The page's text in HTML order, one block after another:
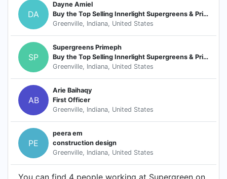
DA
Dayne Amiel
Buy the Top Selling Innerlight Supergreens & Prime pH
Greenville, Indiana, United States
SP
Supergreens Primeph
Buy the Top Selling Innerlight Supergreens & Prime pH
Greenville, Indiana, United States
AB
Arie Baihaqy
First Officer
Greenville, Indiana, United States
PE
peera em
construction design
Greenville, Indiana, United States
You can find 4 people working at Supergreen on